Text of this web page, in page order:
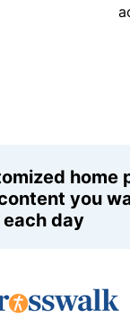
home
you
each day